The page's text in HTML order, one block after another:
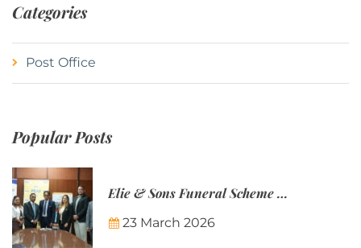
Categories
Post Office
Popular Posts
Elie & Sons Funeral Scheme and the Mauritius Post are partnering to make funeral plans more accessible to Mauritian families.
23 March 2026